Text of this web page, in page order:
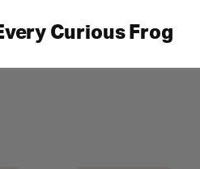
Curious Frog